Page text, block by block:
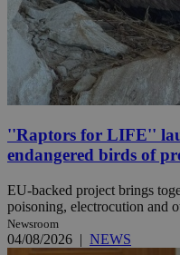
''Raptors for LIFE''
endangered birds of
EU-backed project brings
poisoning, electrocution and
Newsroom
04/08/2026 | NEWS